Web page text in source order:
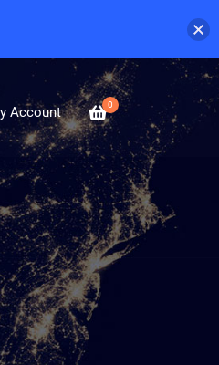
0
Account